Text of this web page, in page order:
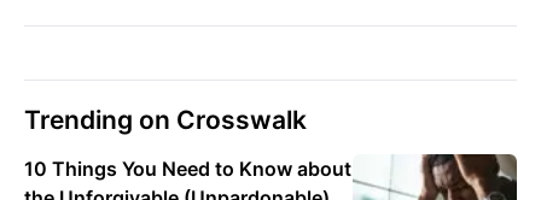
Trending on Crosswalk
10 Things You Need to Know about